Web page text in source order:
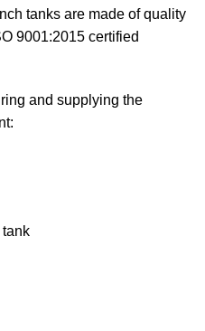
tanks are made of quality
9001:2015 certified
and supplying the